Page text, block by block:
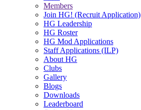
Members
Join HG! (Recruit Application)
HG Leadership
HG Roster
HG Mod Applications
Staff Applications (ILP)
About HG
Clubs
Gallery
Blogs
Downloads
Leaderboard